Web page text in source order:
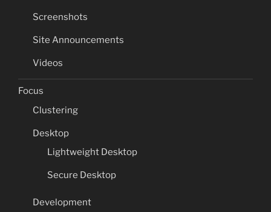
Screenshots
Site Announcements
Videos
Focus
Clustering
Desktop
Lightweight Desktop
Secure Desktop
Development